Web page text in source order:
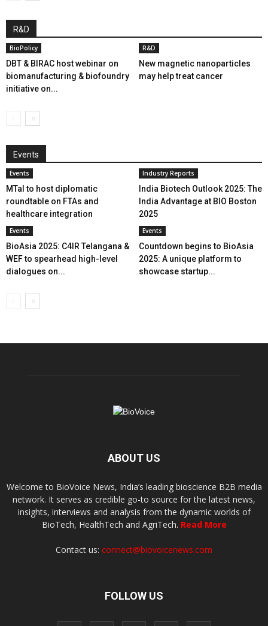
R&D
BioPolicy
DBT & BIRAC host webinar on
biomanufacturing & biofoundry
initiative on...
R&D
New magnetic nanoparticles
may help treat cancer
Events
Events
MTaI to host diplomatic
roundtable on FTAs and
healthcare integration
Industry Reports
India Biotech Outlook 2025: The
India Advantage at BIO Boston
2025
Events
BioAsia 2025: C4IR Telangana &
WEF to spearhead high-level
dialogues on...
Events
Countdown begins to BioAsia
2025: A unique platform to
showcase startup...
ABOUT US
Welcome to BioVoice News, India’s leading bioscience B2B media
network. It serves as credible go-to source for the latest news,
insights, interviews and analysis from the dynamic worlds of
BioTech, HealthTech and AgriTech. Read More
Contact us: connect@biovoicenews.com
FOLLOW US